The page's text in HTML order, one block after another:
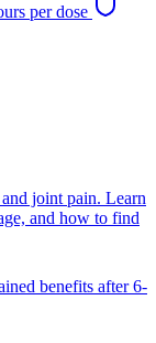
per dose
joint pain. Learn
and how to find
benefits after 6-